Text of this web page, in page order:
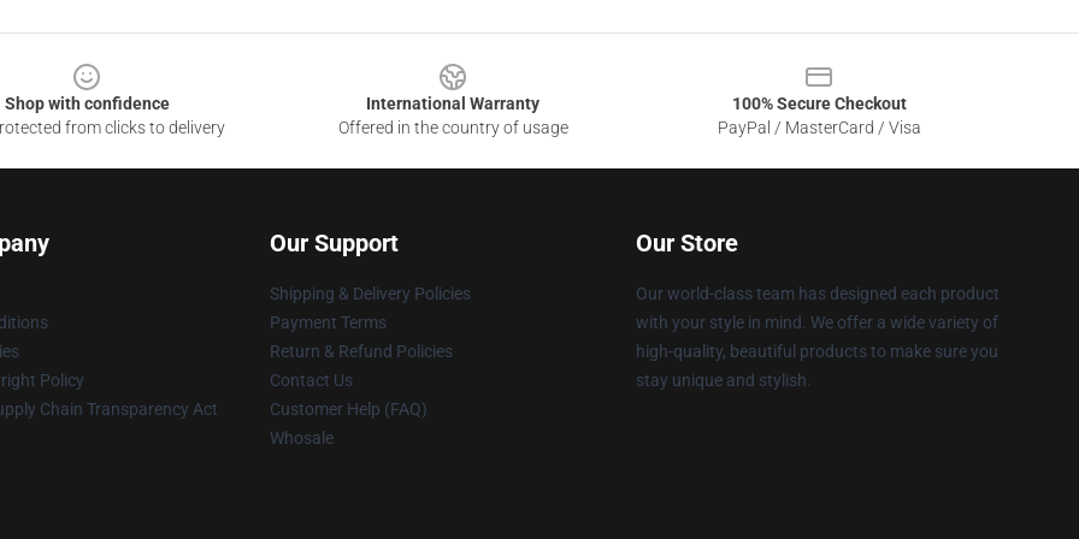
Shop with confidence
from clicks to delivery
International Warranty
Offered in the country of usage
100% Secure Checkout
PayPal / MasterCard / Visa
Policy
Chain Transparency Act
Our Support
Shipping & Delivery Policies
Payment Terms
Return & Refund Policies
Contact Us
Customer Help (FAQ)
Whosale
Our Store
Our world-class team has designed each product
with your style in mind. We offer a wide variety of
high-quality, beautiful products to make sure you
stay unique and stylish.